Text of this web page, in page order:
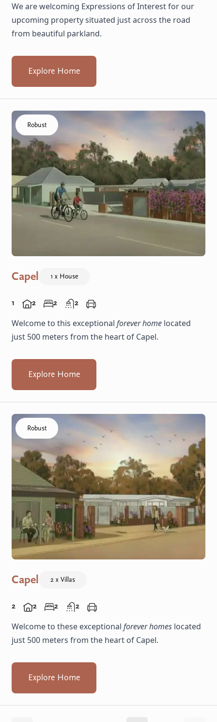
We are welcoming Expressions of Interest for our
upcoming property situated just across the road
from beautiful parkland.
Explore Home
Click to visit the Capel - Home home
Robust
Capel 1 x House
1 2 2 2
Welcome to this exceptional forever home located
just 500 meters from the heart of Capel.
Explore Home
Click to visit the Capel - Villas home
Robust
Capel 2 x Villas
2 2 2 2
Welcome to these exceptional forever homes located
just 500 meters from the heart of Capel.
Explore Home